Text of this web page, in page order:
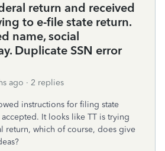
return and received
to e-file state return.
name, social
Duplicate SSN error
ago 2 replies
instructions for filing state
It looks like TT is trying
return, which of course, does give